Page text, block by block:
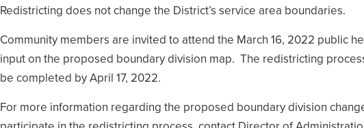
Redistricting does not change the District’s service area boundaries.
Community members are invited to attend the March 16, 2022 public
input on the proposed boundary division map. The redistricting
be completed by April 17, 2022.
For more information regarding the proposed boundary division